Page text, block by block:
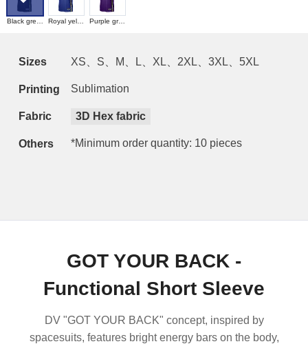
Purple green
Sizes XS、S、M、L、XL、2XL、3XL、5XL
Printing Sublimation
Fabric 3D Hex fabric
Others *Minimum order quantity: 10 pieces
GOT YOUR BACK -
Functional Short Sleeve
DV "GOT YOUR BACK" concept, inspired by
spacesuits, features bright energy bars on the body,